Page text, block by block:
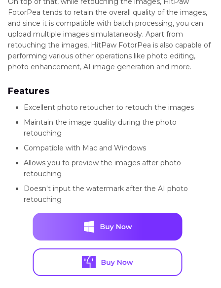
FotorPea tends to retain the overall quality of the images,
and since it is compatible with batch processing, you can
upload multiple images simulataneosly. Apart from
retouching the images, HitPaw FotorPea is also capable of
performing various other operations like photo editing,
photo enhancement, AI image generation and more.
Features
Excellent photo retoucher to retouch the images
Maintain the image quality during the photo
retouching
Compatible with Mac and Windows
Allows you to preview the images after photo
retouching
Doesn't input the watermark after the AI photo
retouching